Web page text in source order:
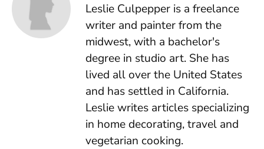
Leslie Culpepper is a freelance
writer and painter from the
midwest, with a bachelor's
degree in studio art. She has
lived all over the United States
and has settled in California.
Leslie writes articles specializing
in home decorating, travel and
vegetarian cooking.